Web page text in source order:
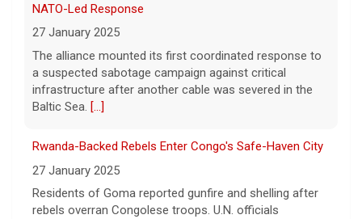
NATO-Led Response
27 January 2025
The alliance mounted its first coordinated response to
a suspected sabotage campaign against critical
infrastructure after another cable was severed in the
Baltic Sea. [...]
Rwanda-Backed Rebels Enter Congo's Safe-Haven City
27 January 2025
Residents of Goma reported gunfire and shelling after
rebels overran Congolese troops. U.N. officials